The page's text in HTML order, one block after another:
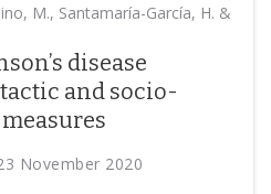
M., Santamaría-García, H. &
disease
and socio-
November 2020